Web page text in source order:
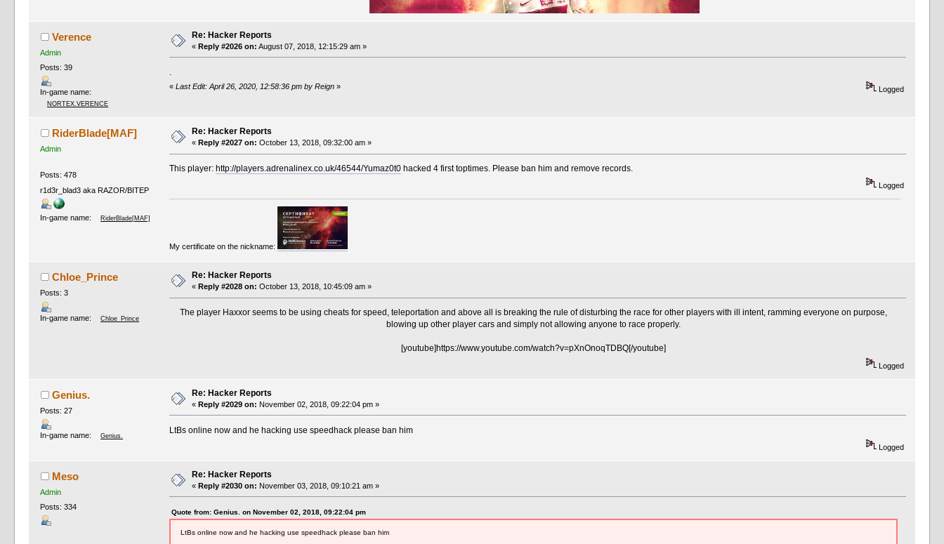
Verence
Admin
Posts: 39
In-game name:
NORTEX.VERENCE
Re: Hacker Reports
«Reply #2026 on: August 07, 2018, 12:15:29 am »
« Last Edit: April 26, 2020, 12:58:36 pm by Reign» Logged
RiderBlade[MAF]
Admin
Posts: 478
r1d3r_blad3 aka RAZOR/BITEP
In-game name: RiderBlade[MAF]
Re: Hacker Reports
«Reply #2027 on: October 13, 2018, 09:32:00 am »
This player: http://players.adrenalinex.co.uk/46544/Yumaz0t0hacked 4 first toptimes. Please ban him and remove records.
Logged
My certificate on the nickname:
Chloe_Prince
Posts: 3
In-game name: Chloe_Prince
Re: Hacker Reports
« Reply #2028 on: October 13, 2018, 10:45:09 am »
The player Haxxor seems to be using cheats for speed, teleportation and above all is breaking the rule of disturbing the race for other players with ill intent, ramming everyone on purpose,
blowing up other player cars and simply not allowing anyone to race properly.
[youtube]https://www.youtube.com/watch?v=pXnOnoqTDBQ[/youtube]
Logged
Genius.
Posts: 27
In-game name: Genius.
Re: Hacker Reports
«Reply #2029 on: November 02, 2018, 09:22:04 pm »
LtBs online now and he hacking use speedhack please ban him
Logged
Meso
Admin
Posts: 334
Re: Hacker Reports
«Reply #2030 on: November 03, 2018, 09:10:21 am »
Quote from: Genius. on November 02, 2018, 09:22:04 pm
LtBs online now and he hacking use speedhack please ban him